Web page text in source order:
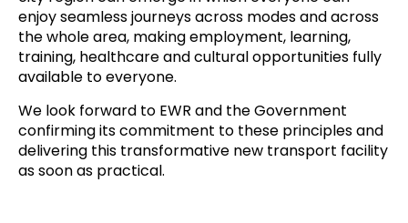
enjoy seamless journeys across modes and across
the whole area, making employment, learning,
training, healthcare and cultural opportunities fully
available to everyone.
We look forward to EWR and the Government
confirming its commitment to these principles and
delivering this transformative new transport facility
as soon as practical.